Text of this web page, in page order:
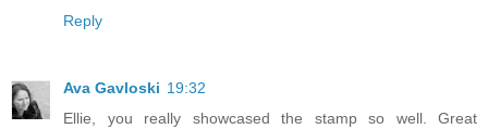
Reply
Ava Gavloski 19:32
Ellie, you really showcased the stamp so well. Great